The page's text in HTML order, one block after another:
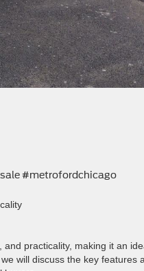
#metrofordchicago
practicality, making it an
will discuss the key features